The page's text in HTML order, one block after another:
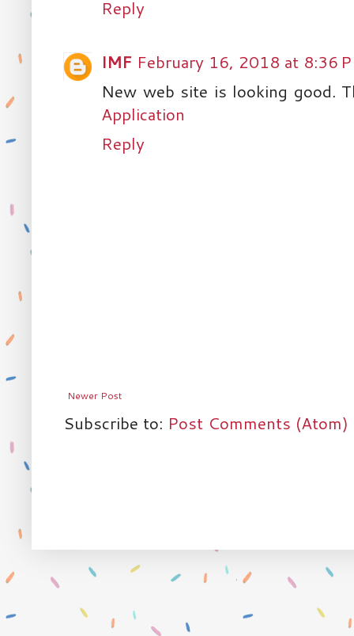
Reply
IMF February 16, 2018 at 8:36
New web site is looking good.
Application
Reply
Newer Post
Subscribe to: Post Comments (Atom)